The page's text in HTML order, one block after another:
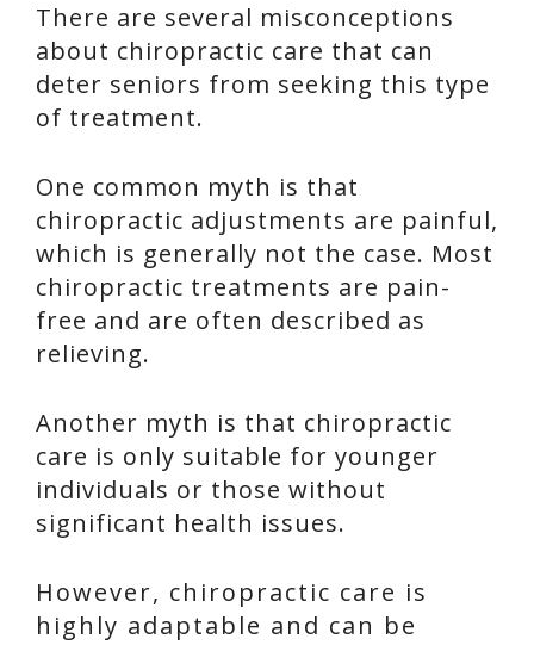
There are several misconceptions
about chiropractic care that can
deter seniors from seeking this type
of treatment.
One common myth is that
chiropractic adjustments are painful,
which is generally not the case. Most
chiropractic treatments are pain-
free and are often described as
relieving.
Another myth is that chiropractic
care is only suitable for younger
individuals or those without
significant health issues.
However, chiropractic care is
highly adaptable and can be